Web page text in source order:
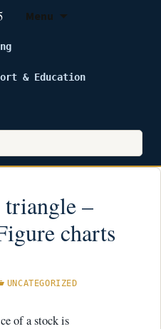
Menu
& Education
–
charts
UNCATEGORIZED
of a stock is